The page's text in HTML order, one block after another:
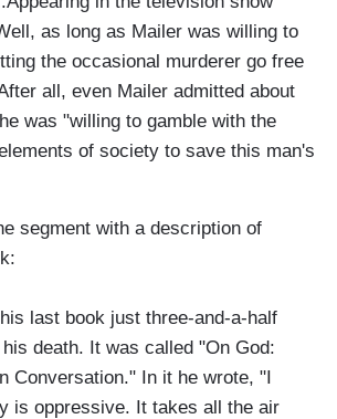
as long as Mailer was willing to
the occasional murderer go free
all, even Mailer admitted about
was "willing to gamble with the
of society to save this man's
segment with a description of
last book just three-and-a-half
death. It was called "On God:
Conversation." In it he wrote, "I
is oppressive. It takes all the air